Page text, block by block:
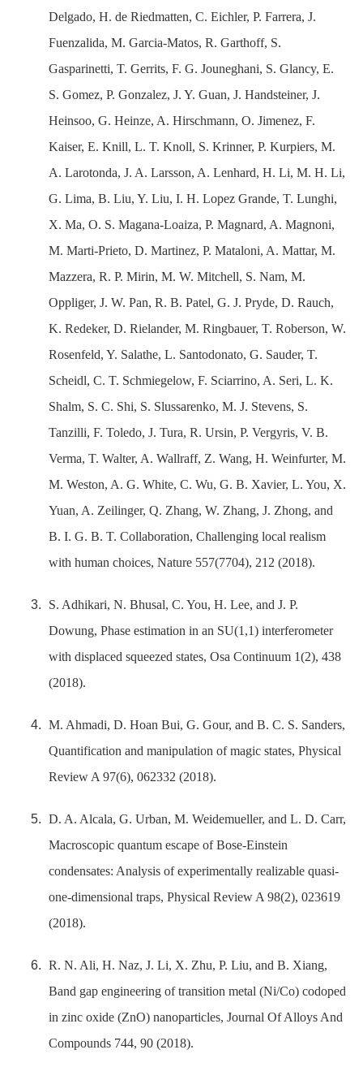
Delgado, H. de Riedmatten, C. Eichler, P. Farrera, J.
Fuenzalida, M. Garcia-Matos, R. Garthoff, S.
Gasparinetti, T. Gerrits, F. G. Jouneghani, S. Glancy, E.
S. Gomez, P. Gonzalez, J. Y. Guan, J. Handsteiner, J.
Heinsoo, G. Heinze, A. Hirschmann, O. Jimenez, F.
Kaiser, E. Knill, L. T. Knoll, S. Krinner, P. Kurpiers, M.
A. Larotonda, J. A. Larsson, A. Lenhard, H. Li, M. H. Li,
G. Lima, B. Liu, Y. Liu, I. H. Lopez Grande, T. Lunghi,
X. Ma, O. S. Magana-Loaiza, P. Magnard, A. Magnoni,
M. Marti-Prieto, D. Martinez, P. Mataloni, A. Mattar, M.
Mazzera, R. P. Mirin, M. W. Mitchell, S. Nam, M.
Oppliger, J. W. Pan, R. B. Patel, G. J. Pryde, D. Rauch,
K. Redeker, D. Rielander, M. Ringbauer, T. Roberson, W.
Rosenfeld, Y. Salathe, L. Santodonato, G. Sauder, T.
Scheidl, C. T. Schmiegelow, F. Sciarrino, A. Seri, L. K.
Shalm, S. C. Shi, S. Slussarenko, M. J. Stevens, S.
Tanzilli, F. Toledo, J. Tura, R. Ursin, P. Vergyris, V. B.
Verma, T. Walter, A. Wallraff, Z. Wang, H. Weinfurter, M.
M. Weston, A. G. White, C. Wu, G. B. Xavier, L. You, X.
Yuan, A. Zeilinger, Q. Zhang, W. Zhang, J. Zhong, and
B. I. G. B. T. Collaboration, Challenging local realism
with human choices, Nature 557(7704), 212 (2018).
S. Adhikari, N. Bhusal, C. You, H. Lee, and J. P.
Dowung, Phase estimation in an SU(1,1) interferometer
with displaced squeezed states, Osa Continuum 1(2), 438
(2018).
M. Ahmadi, D. Hoan Bui, G. Gour, and B. C. S. Sanders,
Quantification and manipulation of magic states, Physical
Review A 97(6), 062332 (2018).
D. A. Alcala, G. Urban, M. Weidemueller, and L. D. Carr,
Macroscopic quantum escape of Bose-Einstein
condensates: Analysis of experimentally realizable quasi-
one-dimensional traps, Physical Review A 98(2), 023619
(2018).
R. N. Ali, H. Naz, J. Li, X. Zhu, P. Liu, and B. Xiang,
Band gap engineering of transition metal (Ni/Co) codoped
in zinc oxide (ZnO) nanoparticles, Journal Of Alloys And
Compounds 744, 90 (2018).